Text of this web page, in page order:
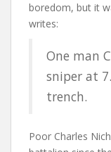
boredom, but it
writes:
One man
sniper at
trench.
Poor Charles